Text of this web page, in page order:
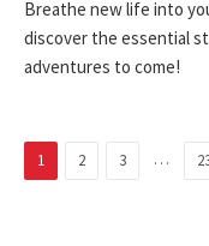
Breathe new life into
discover the essential
adventures to come!
1 2 3 …